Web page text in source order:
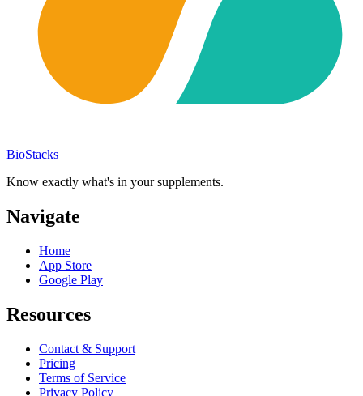
BioStacks
Know exactly what's in your supplements.
Navigate
Home
App Store
Google Play
Resources
Contact & Support
Pricing
Terms of Service
Privacy Policy